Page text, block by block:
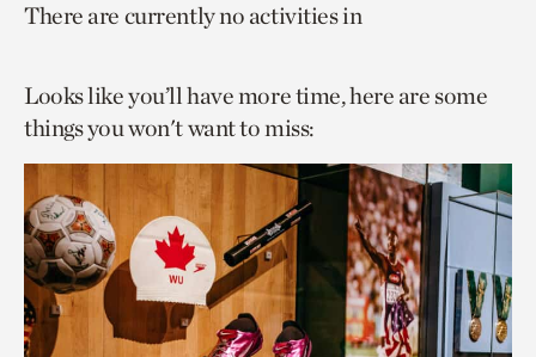
page
facebook
page
twitter
to
page.
There are currently no activities in
Looks like you’ll have more time, here are some
things you won't want to miss: